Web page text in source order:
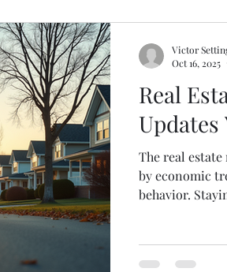
Spring and
off-peak
Real
Updates
The real
by economic
behavior.
Victor
Oct 16, 2025